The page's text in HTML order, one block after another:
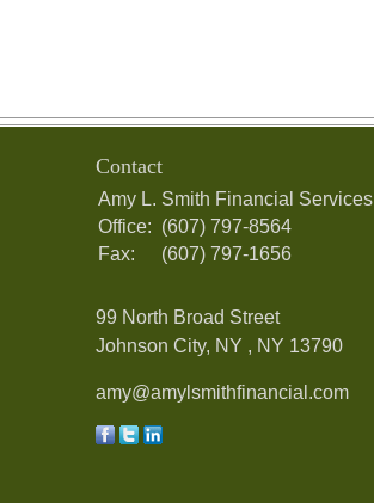
Contact
Amy L. Smith Financial Services
Office: (607) 797-8564
Fax:
(607) 797-1656
99 North Broad Street
Johnson City, NY , NY 13790
amy@amylsmithfinancial.com